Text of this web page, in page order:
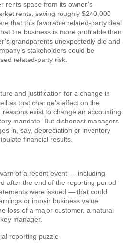
rents space from its owner’s
rents, saving roughly $240,000
that this favorable related-party deal
the business is more profitable than
grandparents unexpectedly die and
stakeholders could be
related-party risk.
and justification for a change in
as that change’s effect on the
reasons exist to change an accounting
mandate. But dishonest managers
in, say, depreciation or inventory
financial results.
of a recent event — including
after the end of the reporting period
were issued — that could
or impair business value.
loss of a major customer, a natural
manager.
reporting puzzle